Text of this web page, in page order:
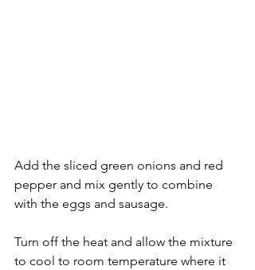
Add the sliced green onions and red
pepper and mix gently to combine
with the eggs and sausage.
Turn off the heat and allow the mixture
to cool to room temperature where it